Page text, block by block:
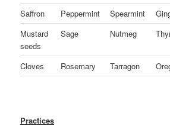
Saffron Peppermint Spearmint
Mustard
seeds
Sage Nutmeg
Cloves Rosemary Tarragon
Practices